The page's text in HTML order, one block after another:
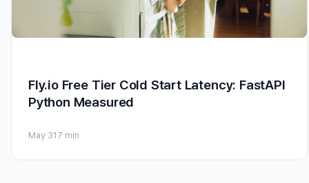
Fly.io Free Tier Cold Start Latency: FastAPI
Python Measured
May 31 7 min